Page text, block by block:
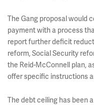
The Gang proposal would
payment with a process
report further deficit
reform, Social Security
the Reid-McConnell plan,
offer specific instructions
The debt ceiling has been